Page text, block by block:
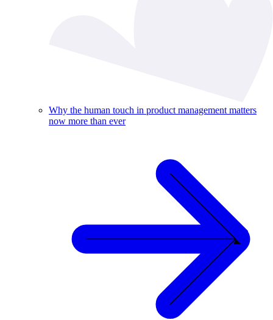
Why the human touch in product management matters
now more than ever